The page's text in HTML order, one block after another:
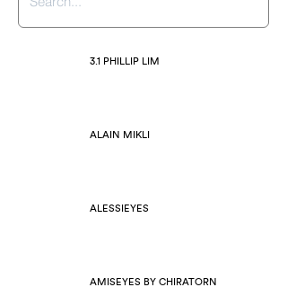
3.1 PHILLIP LIM
ALAIN MIKLI
ALESSIEYES
AMISEYES BY CHIRATORN